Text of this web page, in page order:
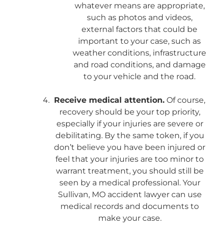
whatever means are appropriate,
such as photos and videos,
external factors that could be
important to your case, such as
weather conditions, infrastructure
and road conditions, and damage
to your vehicle and the road.
Receive medical attention. Of course,
recovery should be your top priority,
especially if your injuries are severe or
debilitating. By the same token, if you
don’t believe you have been injured or
feel that your injuries are too minor to
warrant treatment, you should still be
seen by a medical professional. Your
Sullivan, MO accident lawyer can use
medical records and documents to
make your case.